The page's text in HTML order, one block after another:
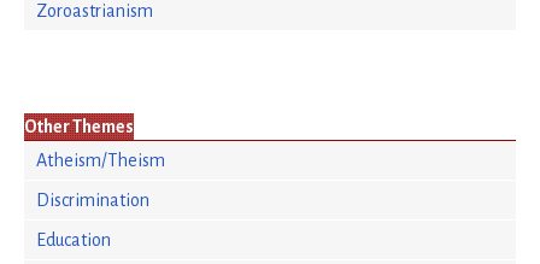
Zoroastrianism
Other Themes
Atheism/Theism
Discrimination
Education